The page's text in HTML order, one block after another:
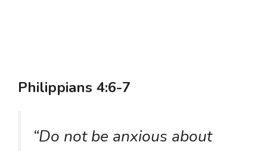
Philippians 4:6-7
“Do not be anxious about